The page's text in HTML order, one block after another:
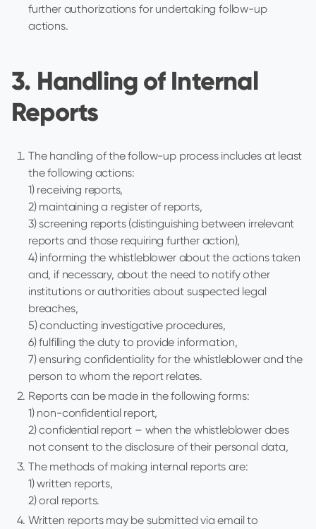
further authorizations for undertaking follow-up
actions.
3. Handling of Internal
Reports
The handling of the follow-up process includes at least
the following actions:
1) receiving reports,
2) maintaining a register of reports,
3) screening reports (distinguishing between irrelevant
reports and those requiring further action),
4) informing the whistleblower about the actions taken
and, if necessary, about the need to notify other
institutions or authorities about suspected legal
breaches,
5) conducting investigative procedures,
6) fulfilling the duty to provide information,
7) ensuring confidentiality for the whistleblower and the
person to whom the report relates.
Reports can be made in the following forms:
1) non-confidential report,
2) confidential report – when the whistleblower does
not consent to the disclosure of their personal data,
The methods of making internal reports are:
1) written reports,
2) oral reports.
Written reports may be submitted via email to